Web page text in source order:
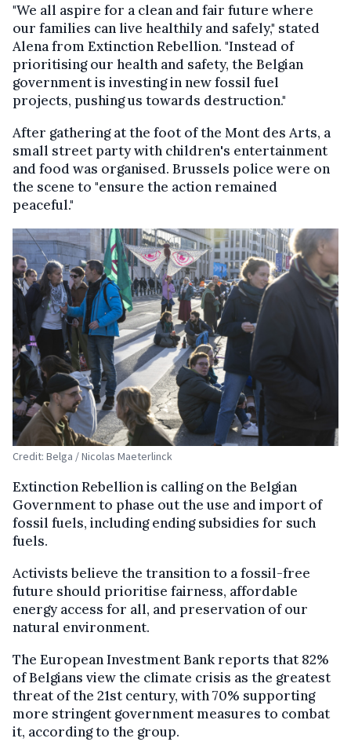
"We all aspire for a clean and fair future where
our families can live healthily and safely," stated
Alena from Extinction Rebellion. "Instead of
prioritising our health and safety, the Belgian
government is investing in new fossil fuel
projects, pushing us towards destruction."
After gathering at the foot of the Mont des Arts, a
small street party with children's entertainment
and food was organised. Brussels police were on
the scene to "ensure the action remained
peaceful."
Credit: Belga / Nicolas Maeterlinck
Extinction Rebellion is calling on the Belgian
Government to phase out the use and import of
fossil fuels, including ending subsidies for such
fuels.
Activists believe the transition to a fossil-free
future should prioritise fairness, affordable
energy access for all, and preservation of our
natural environment.
The European Investment Bank reports that 82%
of Belgians view the climate crisis as the greatest
threat of the 21st century, with 70% supporting
more stringent government measures to combat
it, according to the group.